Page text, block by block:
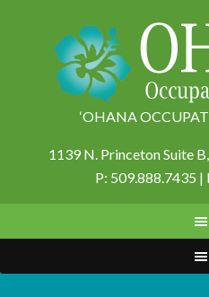
‘OHANA
1139 N. Princeton Suite B,
P: 509.888.7435 |